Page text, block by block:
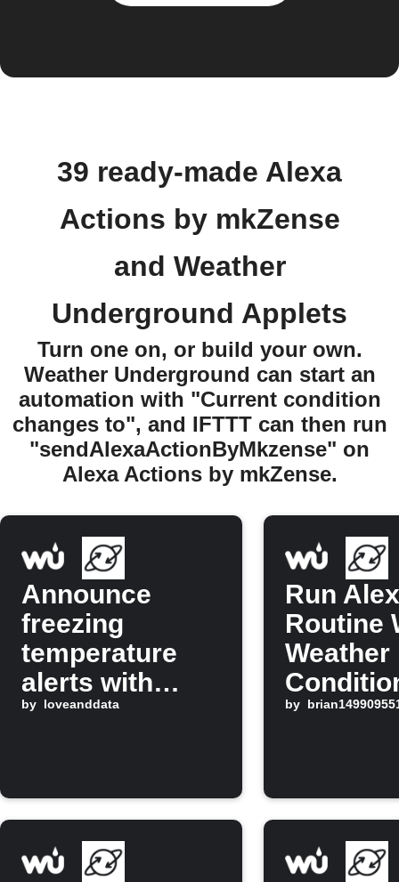
39 ready-made Alexa
Actions by mkZense
and Weather
Underground Applets
Turn one on, or build your own.
Weather Underground can start an
automation with "Current condition
changes to", and IFTTT can then run
"sendAlexaActionByMkzense" on
Alexa Actions by mkZense.
Announce
freezing
temperature
alerts with
Alexa
by loveanddata
Run
Routine
Weather
Changes
by